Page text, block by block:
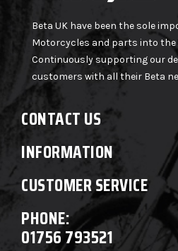
Beta UK have been the sole
Motorcycles and parts into the
Continuously supporting our
customers with all their Beta
CONTACT US
INFORMATION
CUSTOMER SERVICE
PHONE:
01756 793521